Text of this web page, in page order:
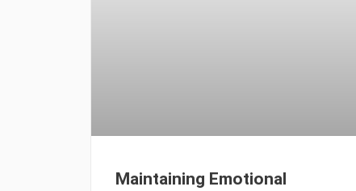
Maintaining Emotional